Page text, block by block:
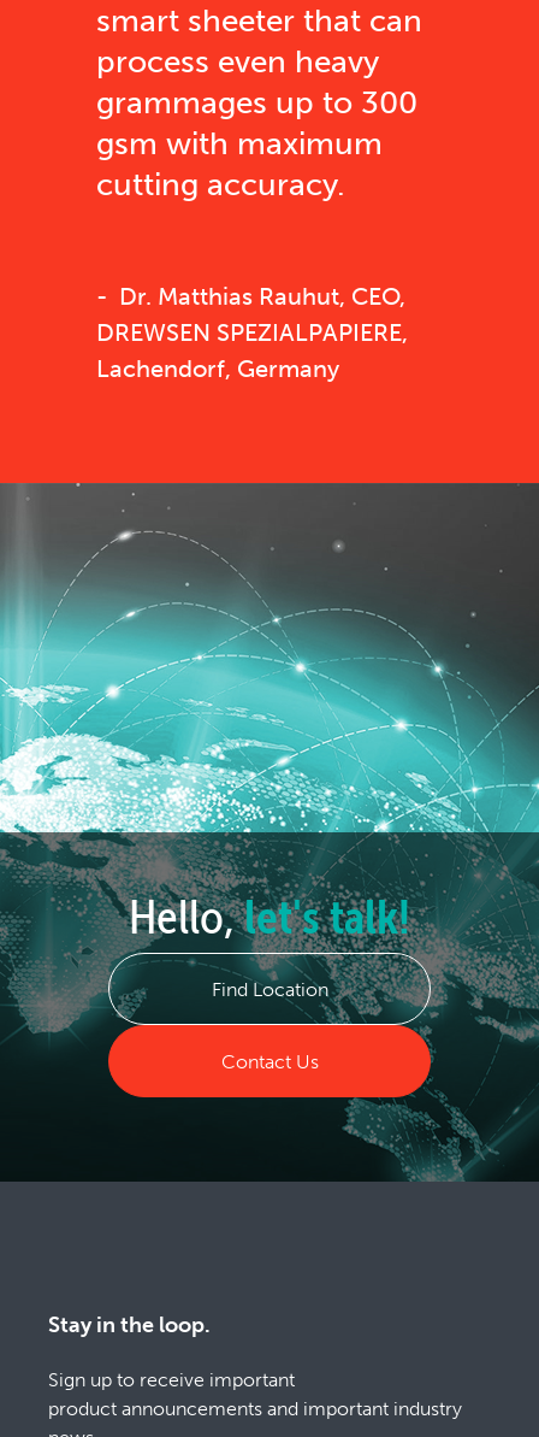
smart sheeter that can
process even heavy
grammages up to 300
gsm with maximum
cutting accuracy.
Dr. Matthias Rauhut, CEO,
DREWSEN SPEZIALPAPIERE,
Lachendorf, Germany
Hello,let's talk!
Find Location
Contact Us
Stay in the loop.
Sign up to receive important
product announcements and important industry